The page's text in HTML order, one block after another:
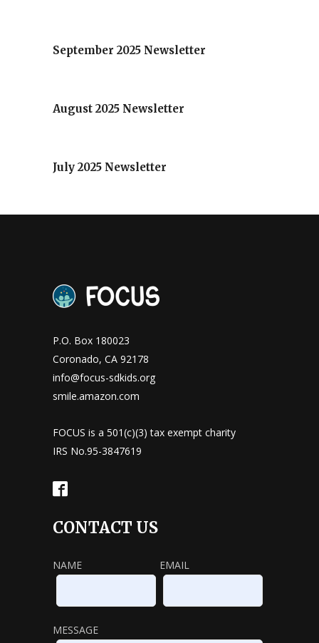
September 2025 Newsletter
August 2025 Newsletter
July 2025 Newsletter
P.O. Box 180023
Coronado, CA 92178
info@focus-sdkids.org
smile.amazon.com
FOCUS is a 501(c)(3) tax exempt charity
IRS No.95-3847619
CONTACT US
NAME EMAIL
MESSAGE